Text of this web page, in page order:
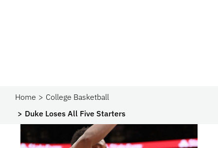
Home
College Basketball
Duke Loses All Five Starters